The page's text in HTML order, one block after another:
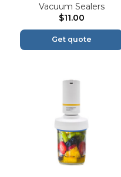
Vacuum Sealers
$11.00
Get quote